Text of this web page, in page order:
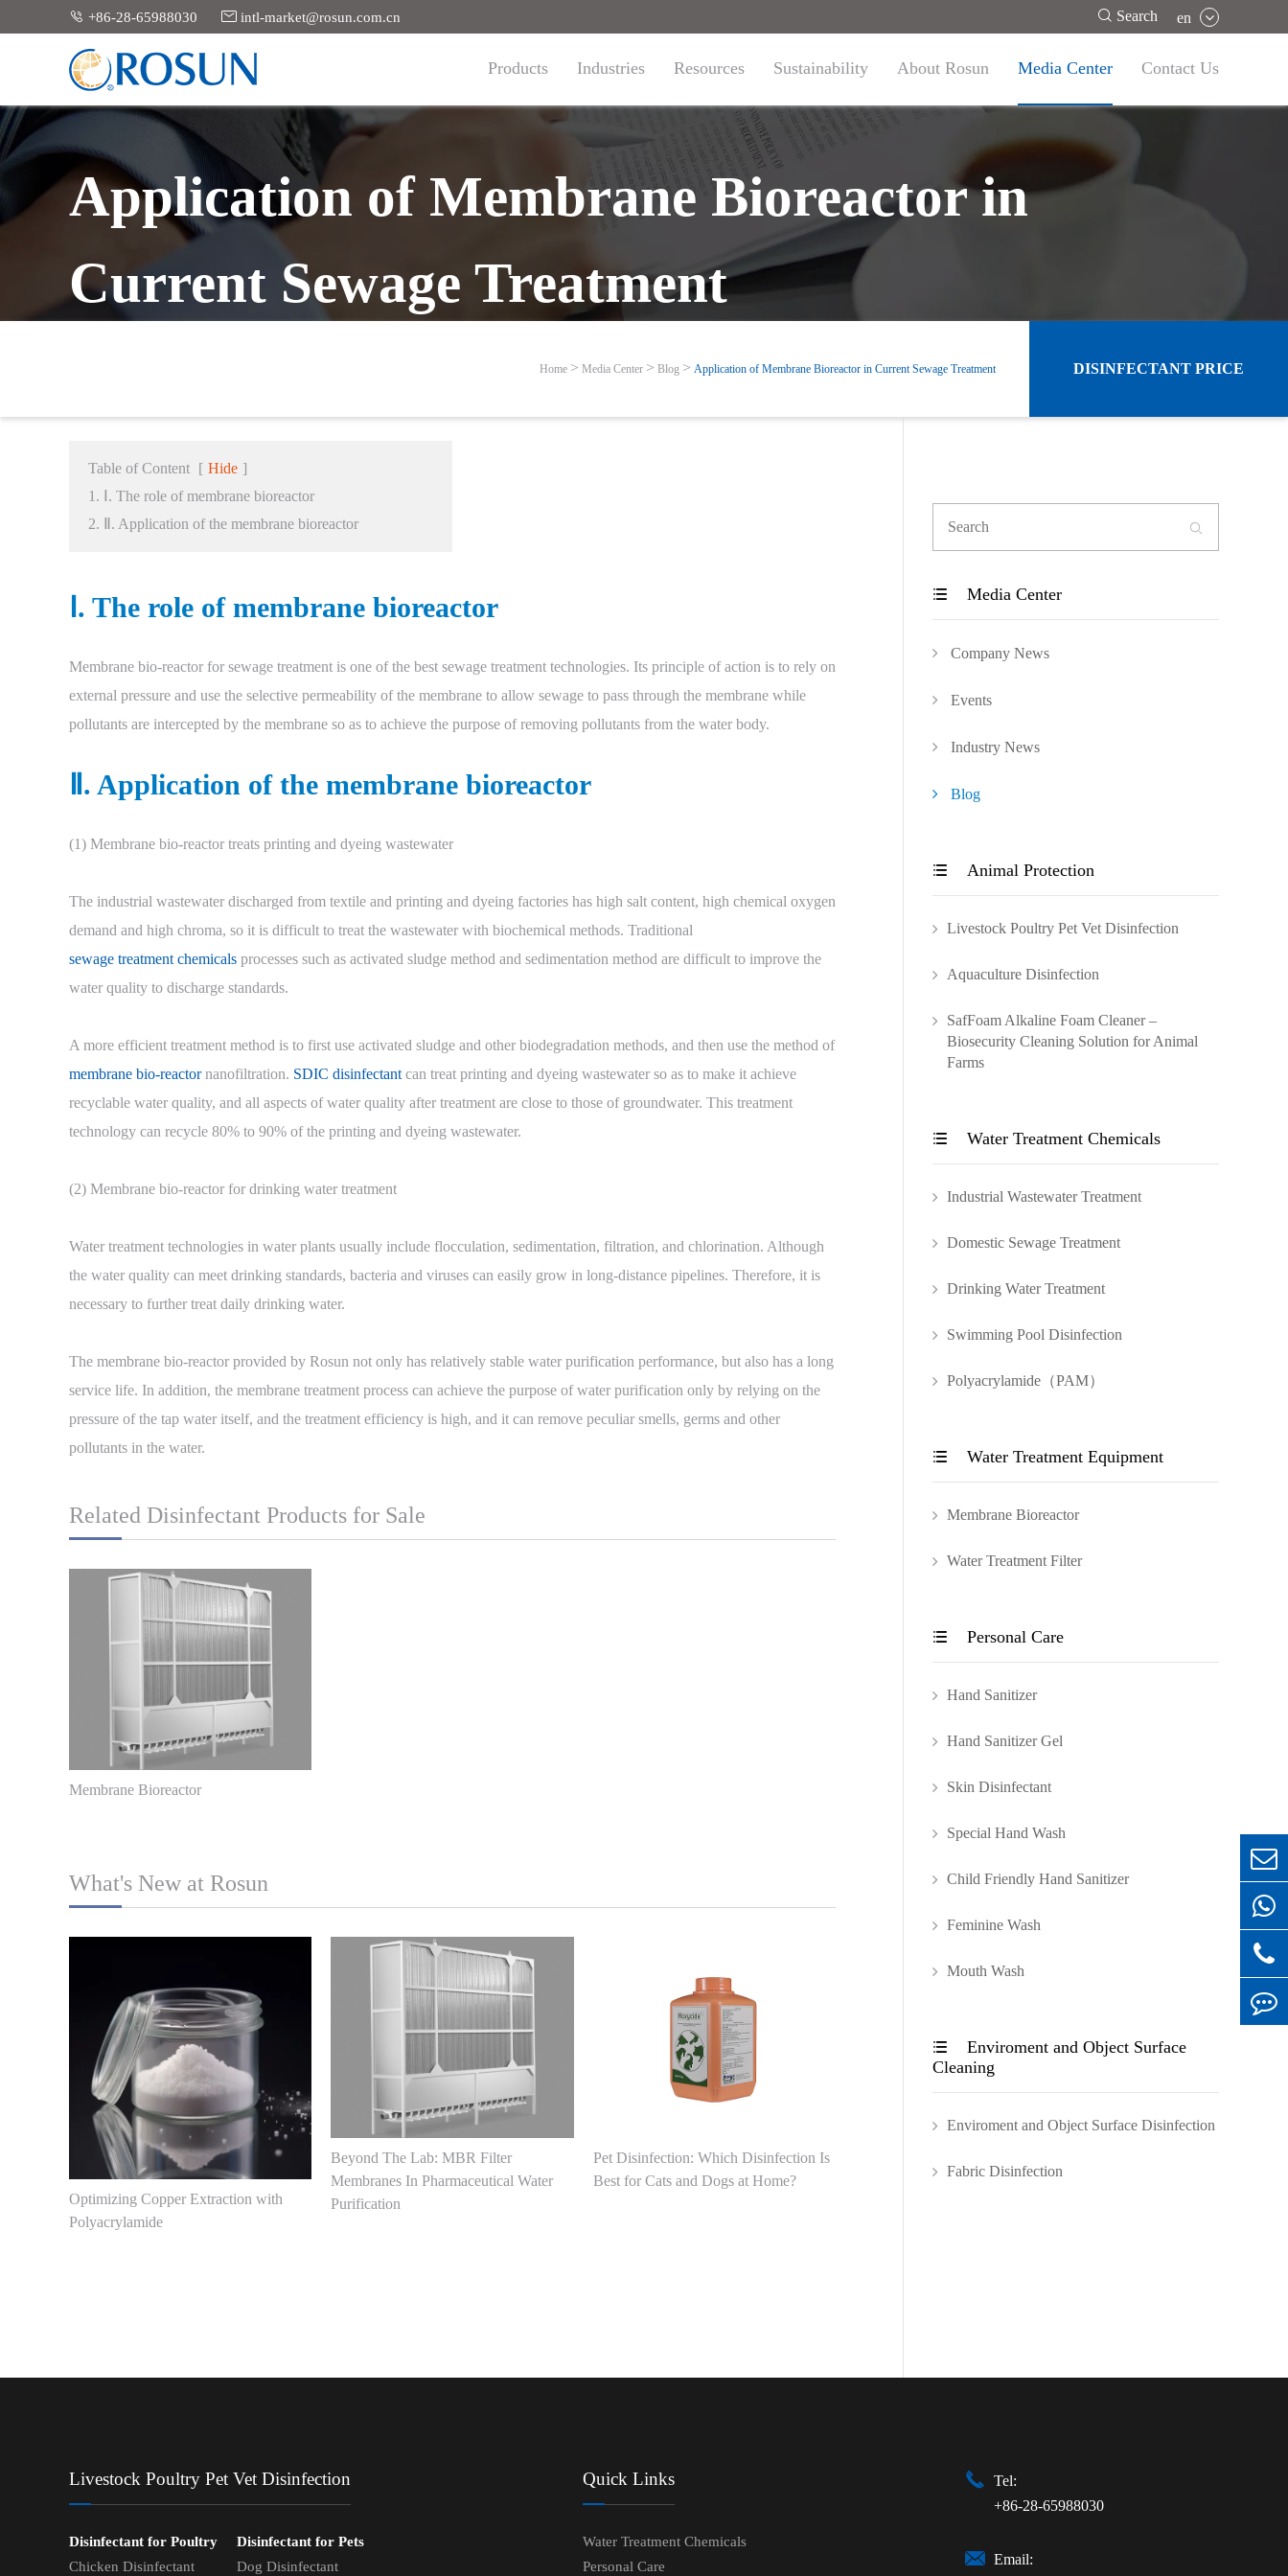
 +86-28-65988030  intl-market@rosun.com.cn  Search en
Products Industries Resources Sustainability About Rosun Media Center Contact Us
Application of Membrane Bioreactor in
Current Sewage Treatment
Home Media Center Blog Application of Membrane Bioreactor in Current Sewage Treatment DISINFECTANT PRICE
Table of Content [ Hide ]
1. Ⅰ. The role of membrane bioreactor
2. Ⅱ. Application of the membrane bioreactor
Ⅰ. The role of membrane bioreactor
Membrane bio-reactor for sewage treatment is one of the best sewage treatment technologies. Its principle of action is to rely on
external pressure and use the selective permeability of the membrane to allow sewage to pass through the membrane while
pollutants are intercepted by the membrane so as to achieve the purpose of removing pollutants from the water body.
Ⅱ. Application of the membrane bioreactor
(1) Membrane bio-reactor treats printing and dyeing wastewater
The industrial wastewater discharged from textile and printing and dyeing factories has high salt content, high chemical oxygen
demand and high chroma, so it is difficult to treat the wastewater with biochemical methods. Traditional
sewage treatment chemicals processes such as activated sludge method and sedimentation method are difficult to improve the
water quality to discharge standards.
A more efficient treatment method is to first use activated sludge and other biodegradation methods, and then use the method of
membrane bio-reactornanofiltration. SDIC disinfectant can treat printing and dyeing wastewater so as to make it achieve
recyclable water quality, and all aspects of water quality after treatment are close to those of groundwater. This treatment
technology can recycle 80% to 90% of the printing and dyeing wastewater.
(2) Membrane bio-reactor for drinking water treatment
Water treatment technologies in water plants usually include flocculation, sedimentation, filtration, and chlorination. Although
the water quality can meet drinking standards, bacteria and viruses can easily grow in long-distance pipelines. Therefore, it is
necessary to further treat daily drinking water.
The membrane bio-reactor provided by Rosun not only has relatively stable water purification performance, but also has a long
service life. In addition, the membrane treatment process can achieve the purpose of water purification only by relying on the
pressure of the tap water itself, and the treatment efficiency is high, and it can remove peculiar smells, germs and other
pollutants in the water.
Related Disinfectant Products for Sale
Membrane Bioreactor
What's New at Rosun
Optimizing Copper Extraction with
Polyacrylamide
Beyond The Lab: MBR Filter
Membranes In Pharmaceutical Water
Purification
Pet Disinfection: Which Disinfection Is
Best for Cats and Dogs at Home?

 Media Center
Company News
Events
Industry News
Blog
 Animal Protection
Livestock Poultry Pet Vet Disinfection
Aquaculture Disinfection
SafFoam Alkaline Foam Cleaner –
Biosecurity Cleaning Solution for Animal
Farms
 Water Treatment Chemicals
Industrial Wastewater Treatment
Domestic Sewage Treatment
Drinking Water Treatment
Swimming Pool Disinfection
Polyacrylamide（PAM）
 Water Treatment Equipment
Membrane Bioreactor
Water Treatment Filter
 Personal Care
Hand Sanitizer
Hand Sanitizer Gel
Skin Disinfectant
Special Hand Wash
Child Friendly Hand Sanitizer
Feminine Wash
Mouth Wash

Enviroment and Object Surface
Cleaning
Enviroment and Object Surface Disinfection
Fabric Disinfection
Livestock Poultry Pet Vet Disinfection
Disinfectant for Poultry
Chicken Disinfectant
Disinfectant for Pets
Dog Disinfectant
Quick Links
Water Treatment Chemicals
Personal Care
 Tel:
+86-28-65988030
 Email: